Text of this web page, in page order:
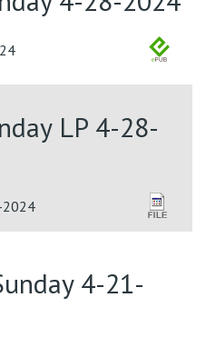
LP 4-28-
2024
4-21-